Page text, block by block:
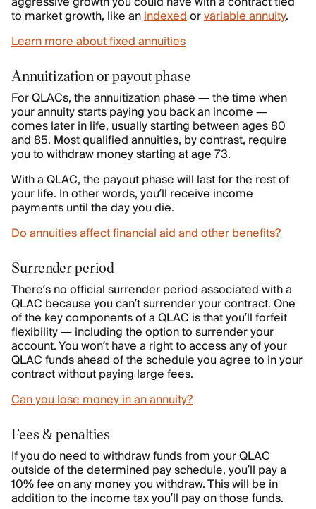
to market growth, like anindexedorvariable annuity.
Learn more about fixed annuities
Annuitization or payout phase
For QLACs, the annuitization phase — the time when
your annuity starts paying you back an income —
comes later in life, usually starting between ages 80
and 85. Most qualified annuities, by contrast, require
you to withdraw money starting at age 73.
With a QLAC, the payout phase will last for the rest of
your life. In other words, you’ll receive income
payments until the day you die.
Do annuities affect financial aid and other benefits?
Surrender period
There’s no official surrender period associated with a
QLAC because you can’t surrender your contract. One
of the key components of a QLAC is that you’ll forfeit
flexibility — including the option to surrender your
account. You won’t have a right to access any of your
QLAC funds ahead of the schedule you agree to in your
contract without paying large fees.
Can you lose money in an annuity?
Fees & penalties
If you do need to withdraw funds from your QLAC
outside of the determined pay schedule, you’ll pay a
10% fee on any money you withdraw. This will be in
addition to the income tax you’ll pay on those funds.